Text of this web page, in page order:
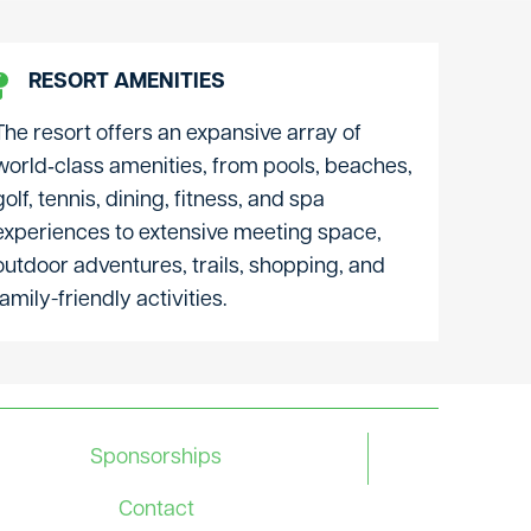
RESORT AMENITIES
resort offers an expansive array of
amenities, from pools, beaches,
tennis, dining, fitness, and spa
to extensive meeting space,
adventures, trails, shopping, and
friendly activities.
Sponsorships
Contact